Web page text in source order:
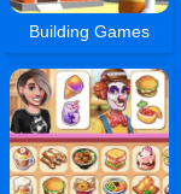
Building Games